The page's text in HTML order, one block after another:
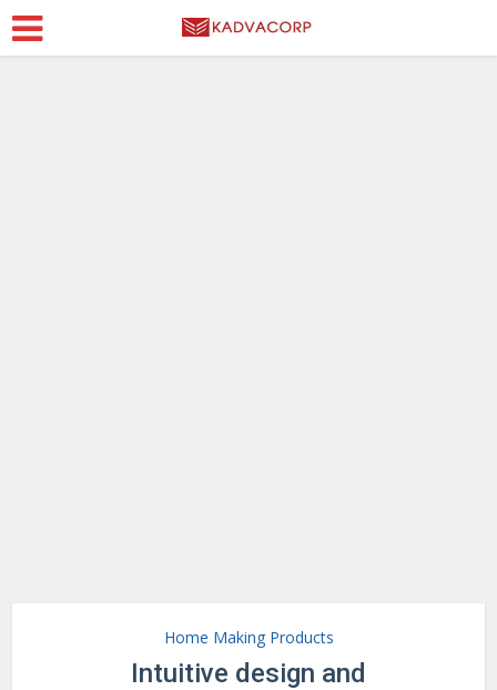
Home Making Products
Intuitive design and